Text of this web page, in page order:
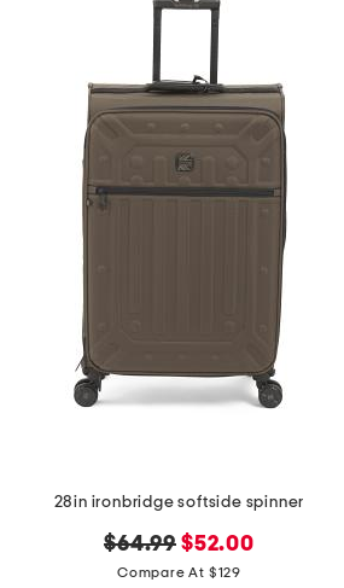
28in ironbridge softside spinner
original
price:
$64.99 new
price:
$52.00
Compare At $129